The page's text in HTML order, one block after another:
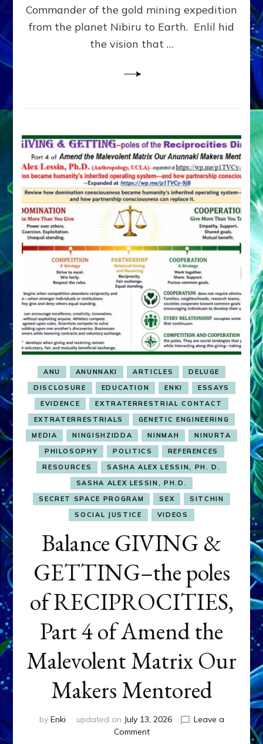
Commander of the gold mining expedition
from the planet Nibiru to Earth. Enlil hid
the vision that …
ANU ANUNNAKI ARTICLES
DELUGE
DISCLOSURE
EDUCATION ENKI
ESSAYS
EVIDENCE
EXTRATERRESTRIAL CONTACT
EXTRATERRESTRIALS
GENETIC ENGINEERING
MEDIA
NINGISHZIDDA NINMAH
NINURTA
PHILOSOPHY
POLITICS
REFERENCES
RESOURCES
SASHA ALEX LESSIN, PH. D.
SASHA ALEX LESSIN, PH.D.
SECRET SPACE PROGRAM
SEX
SITCHIN
SOCIAL JUSTICE
VIDEOS
Balance GIVING &
GETTING–the poles
of RECIPROCITIES,
Part 4 of Amend the
Malevolent Matrix Our
Makers Mentored
by Enki updated on July 13, 2026
Leave a
Commenton